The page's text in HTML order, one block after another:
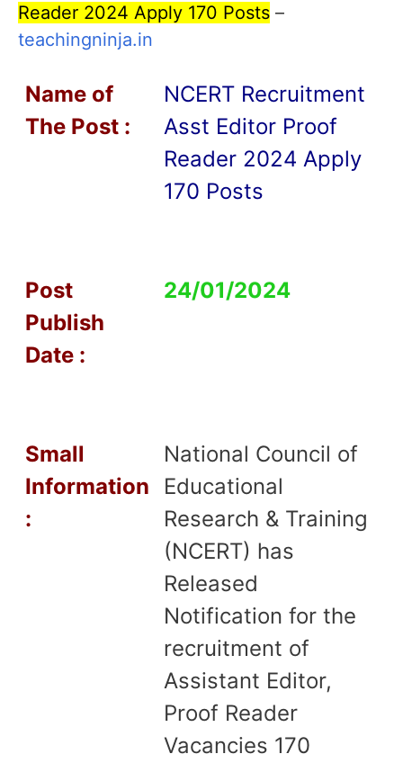
Reader 2024 Apply 170 Posts –
teachingninja.in
Name of
The Post :
NCERT Recruitment
Asst Editor Proof
Reader 2024 Apply
170 Posts
Post
Publish
Date :
24/01/2024
Small
Information
:
National Council of
Educational
Research & Training
(NCERT) has
Released
Notification for the
recruitment of
Assistant Editor,
Proof Reader
Vacancies 170